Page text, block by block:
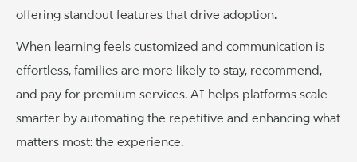
offering standout features that drive adoption.
When learning feels customized and communication is
effortless, families are more likely to stay, recommend,
and pay for premium services. AI helps platforms scale
smarter by automating the repetitive and enhancing what
matters most: the experience.